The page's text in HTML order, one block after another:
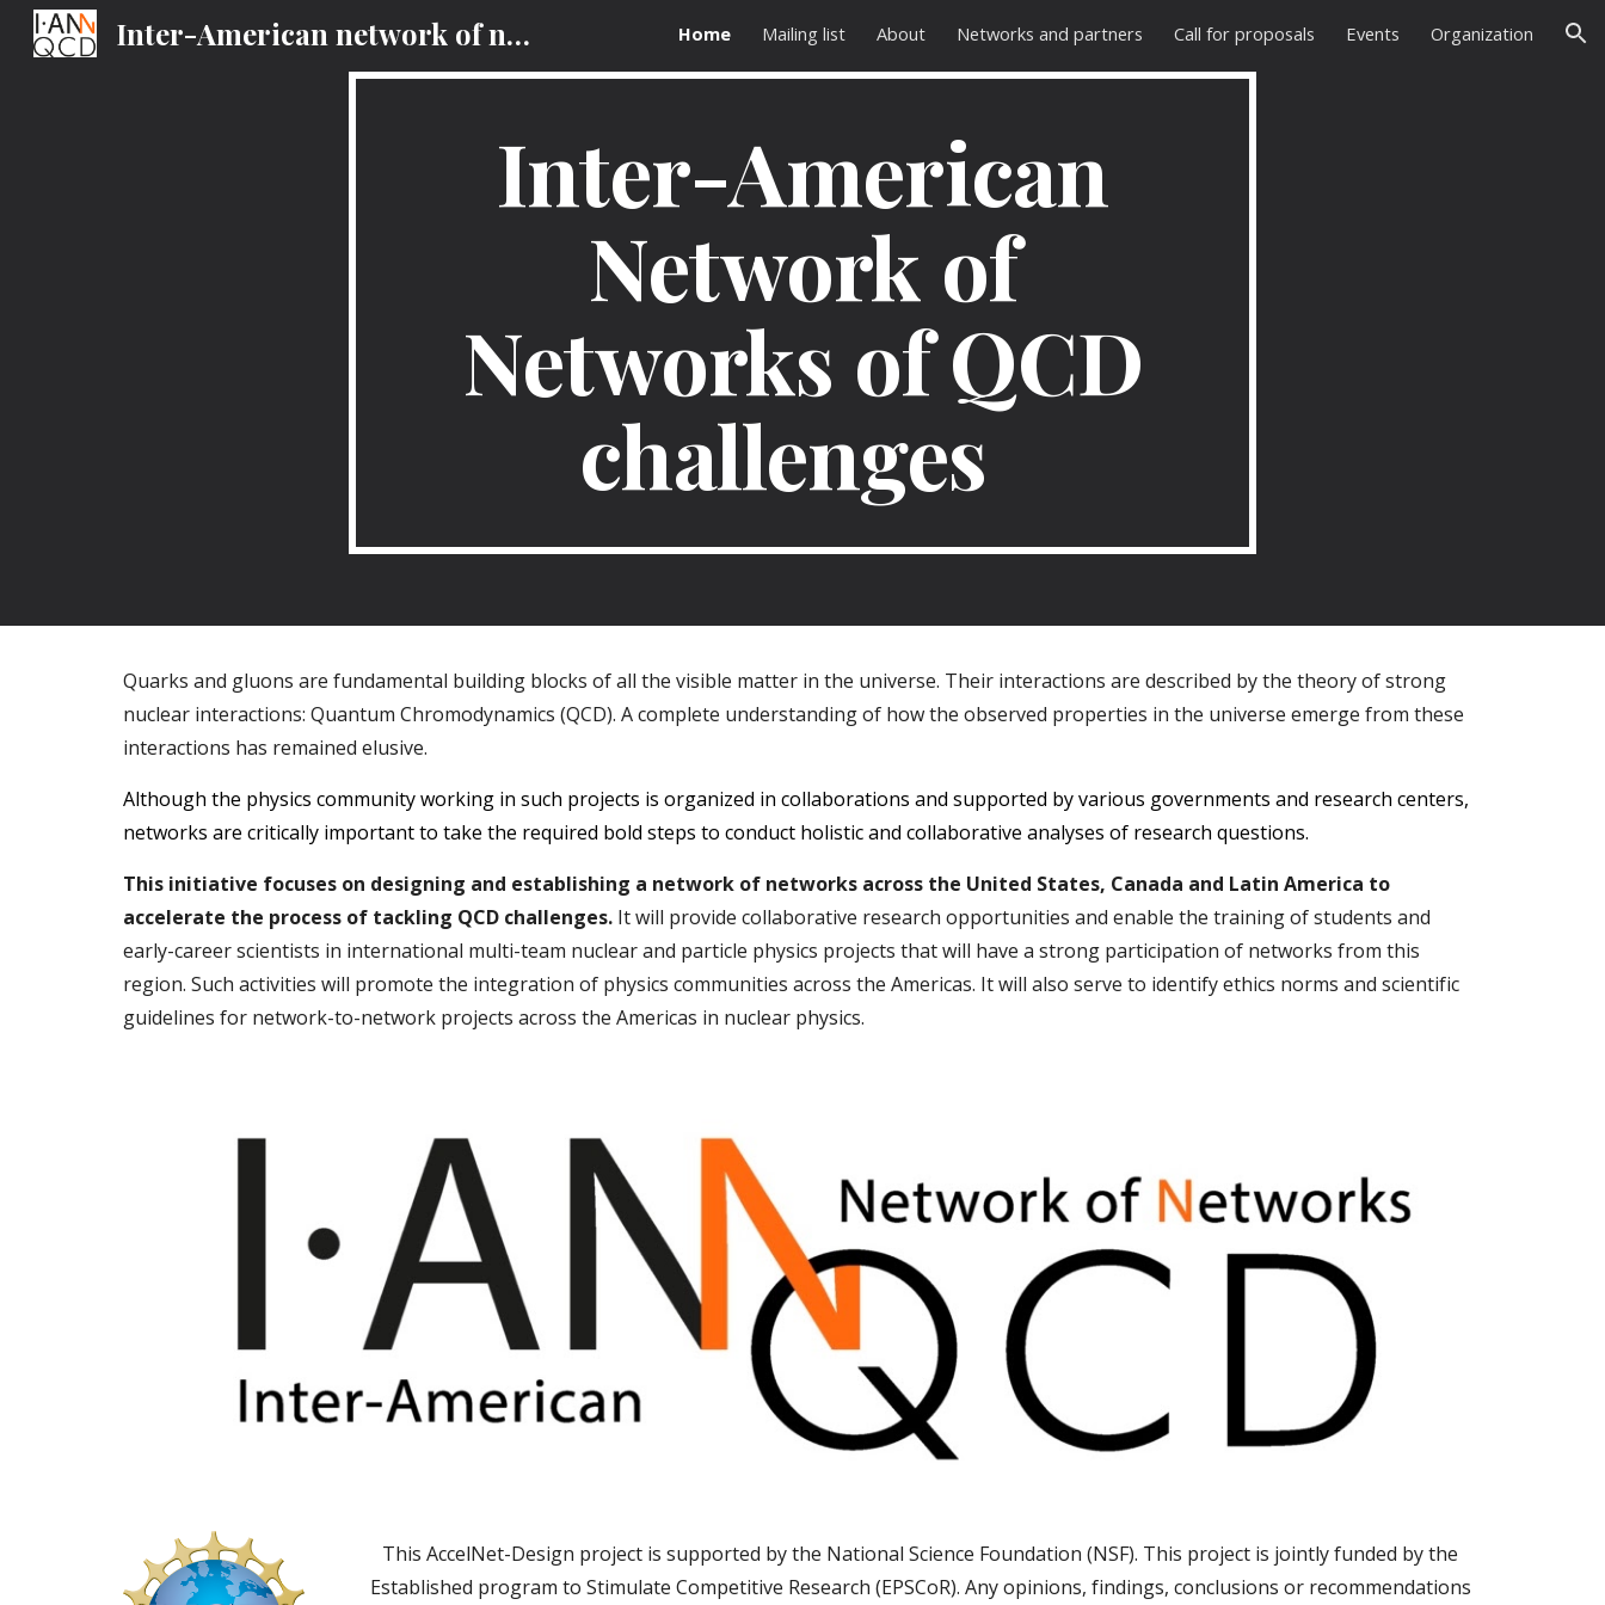
Skip to main content Skip to navigation
Inter-American network of networks of QCD Challenges Home Mailing list About Networks and partners Call for proposals Events Organization
Inter-American
Network of
Networks of QCD
challenges
Quarks and gluons are fundamental building blocks of all the visible matter in the universe. Their interactions are described by the theory of strong
nuclear interactions: Quantum Chromodynamics (QCD). A complete understanding of how the observed properties in the universe emerge from these
interactions has remained elusive.
Although the physics community working in such projects is organized in collaborations and supported by various governments and research centers,
networks are critically important to take the required bold steps to conduct holistic and collaborative analyses of research questions.
This initiative focuses on designing and establishing a network of networks across the United States, Canada and Latin America to
accelerate the process of tackling QCD challenges. It will provide collaborative research opportunities and enable the training of students and
early-career scientists in international multi-team nuclear and particle physics projects that will have a strong participation of networks from this
region. Such activities will promote the integration of physics communities across the Americas. It will also serve to identify ethics norms and scientific
guidelines for network-to-network projects across the Americas in nuclear physics.
This AccelNet-Design project is supported by the National Science Foundation (NSF). This project is jointly funded by the
Established program to Stimulate Competitive Research (EPSCoR). Any opinions, findings, conclusions or recommendations